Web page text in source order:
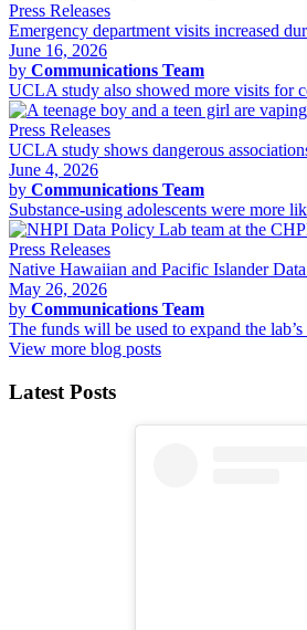
Press Releases
Emergency department visits increased
June 16, 2026
by Communications Team
UCLA study also showed more visits for
Press Releases
UCLA study shows dangerous
June 4, 2026
by Communications Team
Substance-using adolescents were more
Press Releases
Native Hawaiian and Pacific Islander
May 26, 2026
by Communications Team
The funds will be used to expand the
View more blog posts
Latest Posts